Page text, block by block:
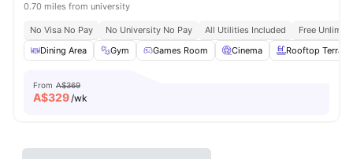
0.70 miles from university
No Visa No Pay No University No Pay All Utilities Included
Free
Dining Area
Gym Games Room Cinema Rooftop Terrace
From A$369
A$329/wk